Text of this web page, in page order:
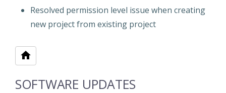
Resolved permission level issue when creating
new project from existing project
SOFTWARE UPDATES